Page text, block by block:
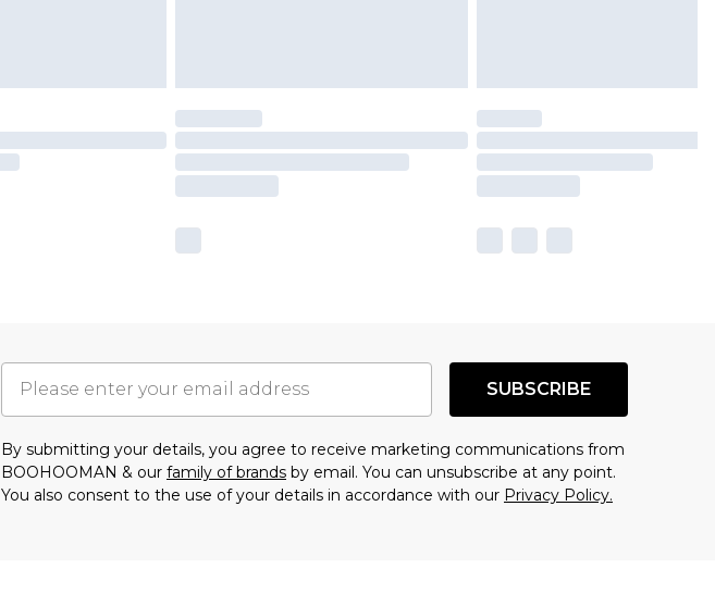
SUBSCRIBE
By submitting your details, you agree to receive marketing communications from
BOOHOOMAN & our family of brands by email. You can unsubscribe at any point.
You also consent to the use of your details in accordance with our Privacy Policy.